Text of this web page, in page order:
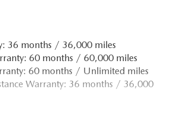
Hubs
w/Coil Springs
Suspension w/Coil Springs
36 months / 36,000 miles
60 months / 60,000 miles
60 months / Unlimited miles
Warranty: 36 months / 36,000